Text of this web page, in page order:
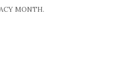
MONTH.